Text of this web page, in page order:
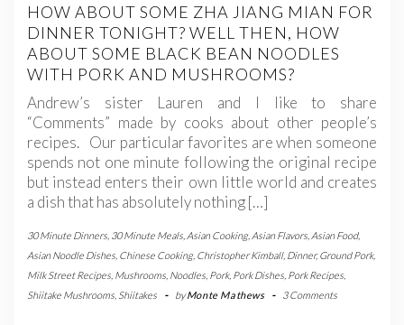
HOW ABOUT SOME ZHA JIANG MIAN FOR
DINNER TONIGHT? WELL THEN, HOW
ABOUT SOME BLACK BEAN NOODLES
WITH PORK AND MUSHROOMS?
Andrew’s sister Lauren and I like to share
“Comments” made by cooks about other people’s
recipes. Our particular favorites are when someone
spends not one minute following the original recipe
but instead enters their own little world and creates
a dish that has absolutely nothing […]
30 Minute Dinners 30 Minute Meals Asian Cooking, Asian Flavors Asian Food,
Asian Noodle Dishes Chinese Cooking, Christopher Kimball, Dinner,Ground Pork,
Milk Street Recipes Mushrooms Noodles Pork, Pork Dishes Pork Recipes
Shiitake Mushrooms Shiitakes - byMonte Mathews - 3 Comments